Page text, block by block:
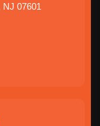
07601